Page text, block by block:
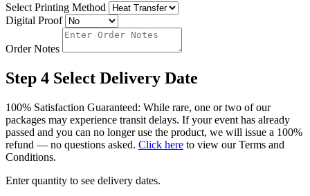
Select Printing Method
Digital Proof
Order Notes
Step 4 Select Delivery Date
100% Satisfaction Guaranteed: While rare, one or two of our
packages may experience transit delays. If your event has already
passed and you can no longer use the product, we will issue a 100%
refund — no questions asked. Click here to view our Terms and
Conditions.
Enter quantity to see delivery dates.